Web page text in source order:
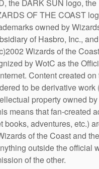
the DARK SUN logo, the
OF THE COAST
owned by
of Hasbro, Inc.,
Wizards of the
by WotC as the
Content created
to be derivative work
property owned
means that fan-created
books, adventures, etc.)
of the Coast and
outside the official
of the other.